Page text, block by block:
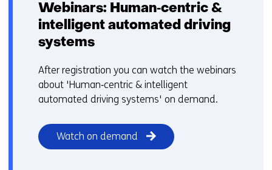
Webinars: Human‑centric &
intelligent automated driving
systems
After registration you can watch the webinars
about 'Human‑centric & intelligent
automated driving systems' on demand.
Watch on demand